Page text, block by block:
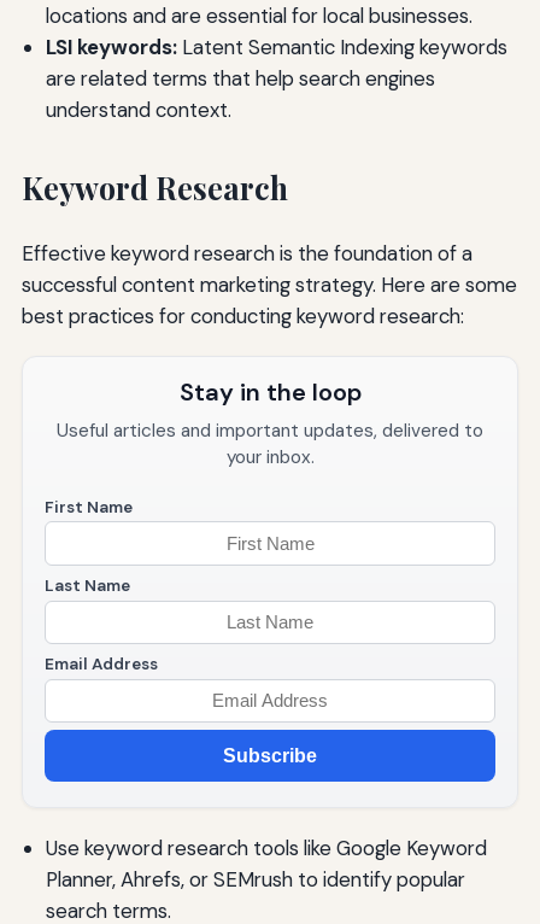
locations and are essential for local businesses.
LSI keywords:Latent Semantic Indexing keywords
are related terms that help search engines
understand context.
Keyword Research
Effective keyword research is the foundation of a
successful content marketing strategy. Here are some
best practices for conducting keyword research:
Stay in the loop
Useful articles and important updates, delivered to
your inbox.
First Name
Last Name
Email Address
Subscribe
Use keyword research tools like Google Keyword
Planner, Ahrefs, or SEMrush to identify popular
search terms.